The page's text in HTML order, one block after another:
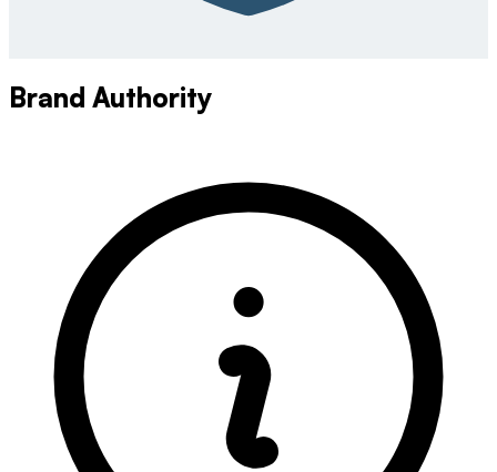
Brand Authority